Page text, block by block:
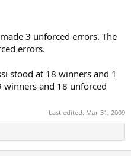
3 unforced errors. The
errors.
stood at 18 winners and 1
winners and 18 unforced
Last edited: Mar 31, 2009